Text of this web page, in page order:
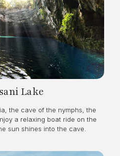
Lake
the cave of the nymphs, the
a relaxing boat ride on the
sun shines into the cave.